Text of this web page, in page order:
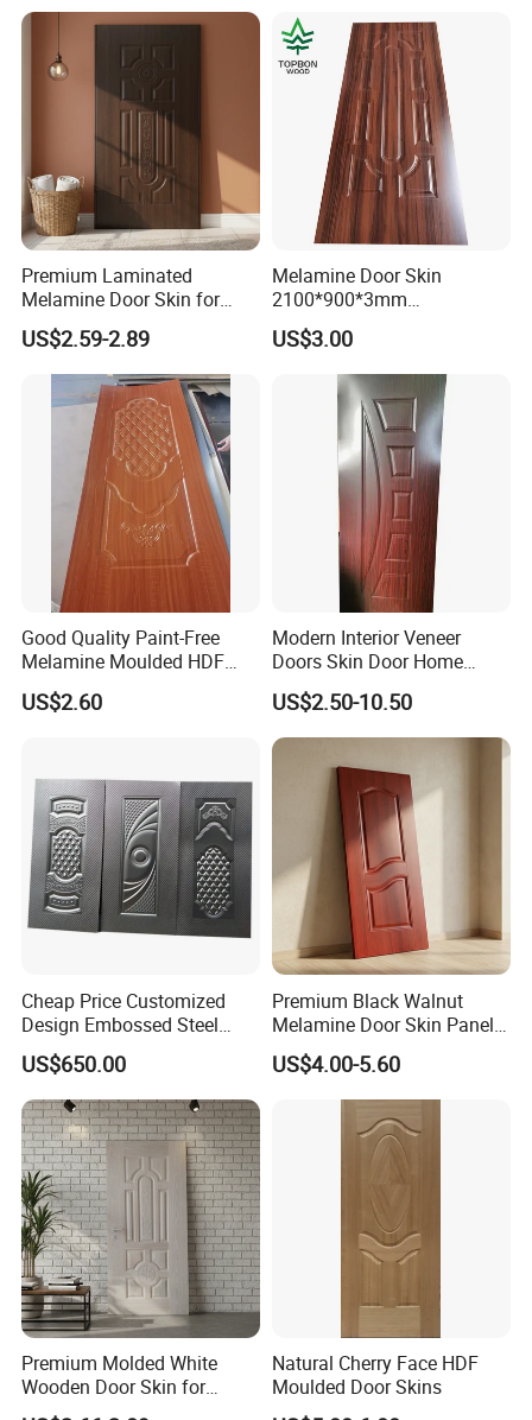
Premium Laminated
Melamine Door Skin for
Moulding Projects
US$2.59-2.89
Melamine Door Skin
2100*900*3mm
Manufacturers with Very
Cheap Price
US$3.00
Good Quality Paint-Free
Melamine Moulded HDF
Door Skin
US$2.60
Modern Interior Veneer
Doors Skin Door Home
Decoration
US$2.50-10.50
Cheap Price Customized
Design Embossed Steel
Door Skin
US$650.00
Premium Black Walnut
Melamine Door Skin Panel
3.5X915X2135mm
US$4.00-5.60
Premium Molded White
Wooden Door Skin for
Modern Homes
Natural Cherry Face HDF
Moulded Door Skins